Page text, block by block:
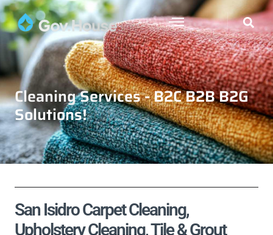
Cleaning Services - B2C B2B B2G
Solutions!
San Isidro Carpet Cleaning,
Upholstery Cleaning, Tile & Grout